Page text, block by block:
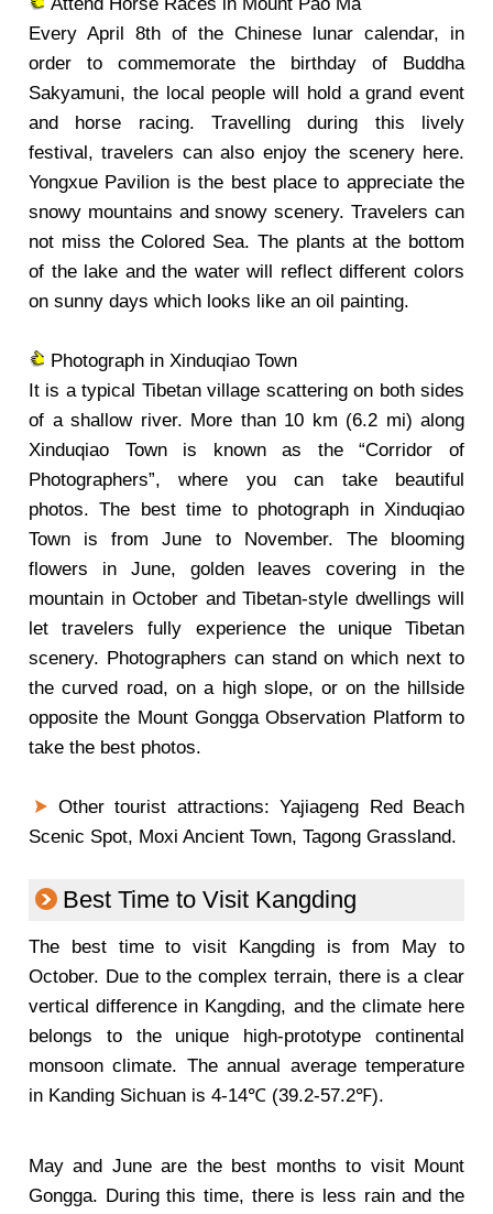
Every April 8th of the Chinese lunar calendar, in
order to commemorate the birthday of Buddha
Sakyamuni, the local people will hold a grand event
and horse racing. Travelling during this lively
festival, travelers can also enjoy the scenery here.
Yongxue Pavilion is the best place to appreciate the
snowy mountains and snowy scenery. Travelers can
not miss the Colored Sea. The plants at the bottom
of the lake and the water will reflect different colors
on sunny days which looks like an oil painting.
Photograph in Xinduqiao Town
It is a typical Tibetan village scattering on both sides
of a shallow river. More than 10 km (6.2 mi) along
Xinduqiao Town is known as the “Corridor of
Photographers”, where you can take beautiful
photos. The best time to photograph in Xinduqiao
Town is from June to November. The blooming
flowers in June, golden leaves covering in the
mountain in October and Tibetan-style dwellings will
let travelers fully experience the unique Tibetan
scenery. Photographers can stand on which next to
the curved road, on a high slope, or on the hillside
opposite the Mount Gongga Observation Platform to
take the best photos.
Other tourist attractions: Yajiageng Red Beach
Scenic Spot, Moxi Ancient Town, Tagong Grassland.
Best Time to Visit Kangding
The best time to visit Kangding is from May to
October. Due to the complex terrain, there is a clear
vertical difference in Kangding, and the climate here
belongs to the unique high-prototype continental
monsoon climate. The annual average temperature
in Kanding Sichuan is 4-14℃ (39.2-57.2℉).
May and June are the best months to visit Mount
Gongga. During this time, there is less rain and the